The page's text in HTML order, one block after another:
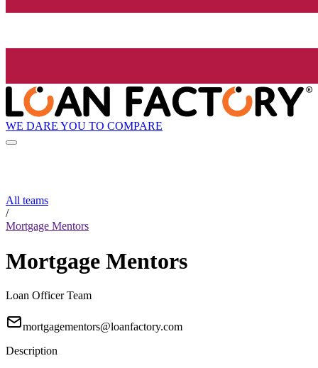
WE DARE YOU TO COMPARE
All teams
/
Mortgage Mentors
Mortgage Mentors
Loan Officer Team
mortgagementors@loanfactory.com
Description